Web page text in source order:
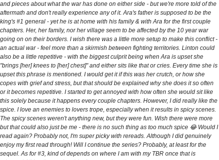
and pieces about what the war has done on either side - but we're more told of the
aftermath and don't really experience any of it. Ara's father is supposed to be the
king's #1 general - yet he is at home with his family & with Ara for the first couple
chapters. Her, her family, nor her village seem to be affected by the 10 year war
going on on their borders. I wish there was a little more setup to make this conflict -
an actual war - feel more than a skirmish between fighting territories. Linton could
also be a little repetitive - with the biggest culprit being when Ara is upset she
"brings [her] knees to [her] chest]" and either sits like that or cries. Every time she is
upset this phrase is mentioned. I would get it if this was her crutch, or how she
copes with grief and stress, but that should be explained why she does it so often
or it becomes repetitive. I started to get annoyed with how often she would sit like
this solely because it happens every couple chapters. However, I did really like the
spice. I love an enemies to lovers trope, especially when it results in spicy scenes.
The spicy scenes weren't anything new, but they were fun. Wish there were more
but that could also just be me - there is no such thing as too much spice 😂 Would I
read again? Probably not, I'm super picky with rereads. Although I did genuinely
enjoy my first read through! Will I continue the series? Probably, at least for the
sequel. As for #3, kind of depends on where I am with my TBR once that is